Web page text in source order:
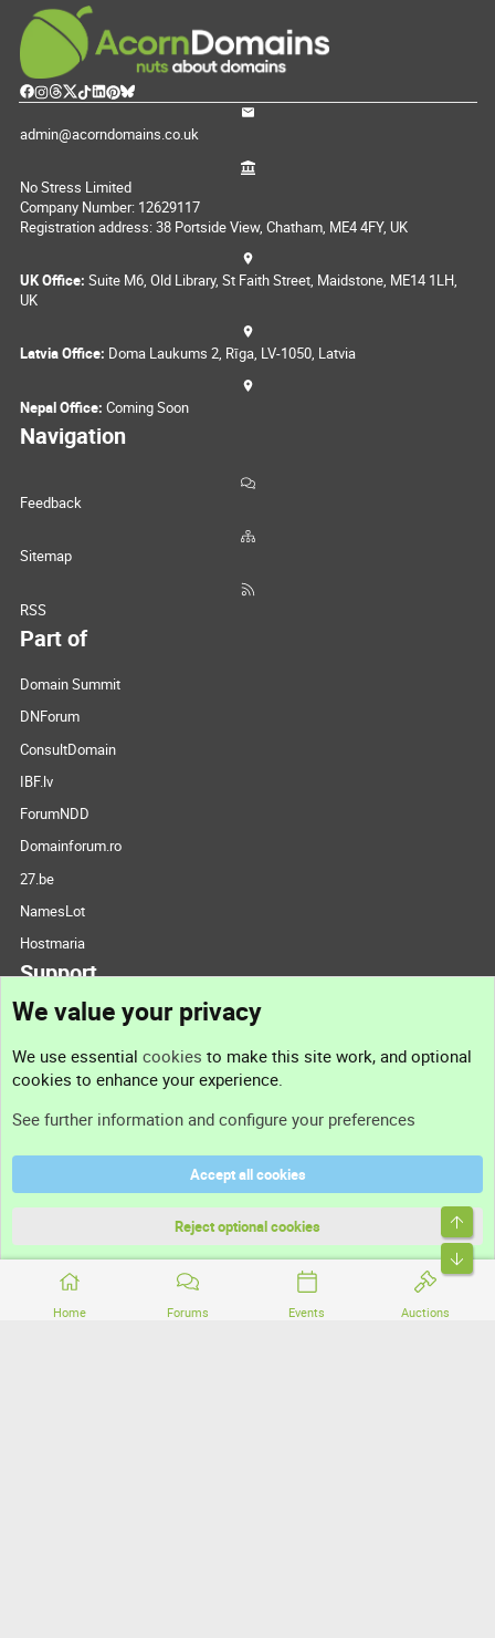
Home Forums Events Auctions
admin@acorndomains.co.uk
No Stress Limited
Company Number: 12629117
Registration address: 38 Portside View, Chatham, ME4 4FY, UK
UK Office: Suite M6, Old Library, St Faith Street, Maidstone, ME14 1LH,
UK
Latvia Office: Doma Laukums 2, Rīga, LV-1050, Latvia
Nepal Office: Coming Soon
Navigation
Feedback
Sitemap
RSS
Part of
Domain Summit
DNForum
ConsultDomain
IBF.lv
ForumNDD
Domainforum.ro
27.be
NamesLot
Hostmaria
Support
Support
Terms and rules
Community platform by XenForo® © 2010-2026 XenForo Ltd.
We value your privacy
We use essential cookies to make this site work, and optional
cookies to enhance your experience.
See further information and configure your preferences
Accept all cookies
Reject optional cookies